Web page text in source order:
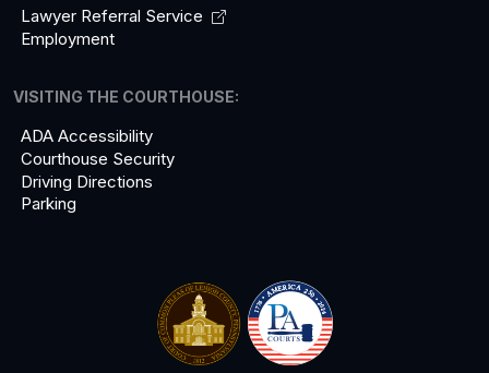
Lawyer Referral Service
Employment
VISITING THE COURTHOUSE:
ADA Accessibility
Courthouse Security
Driving Directions
Parking